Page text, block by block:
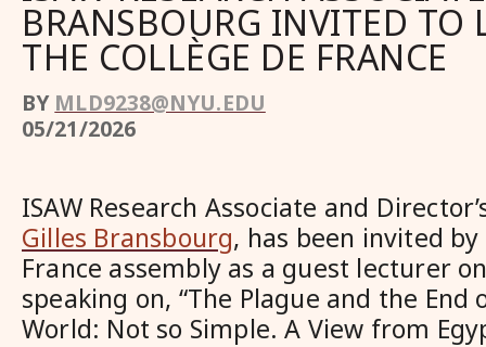
BRANSBOURG INVITED TO
THE COLLÈGE DE FRANCE
BY MLD9238@NYU.EDU
05/21/2026
ISAW Research Associate and
Gilles Bransbourg, has been invited
France assembly as a guest lecturer
speaking on, “The Plague and the End
World: Not so Simple. A View from